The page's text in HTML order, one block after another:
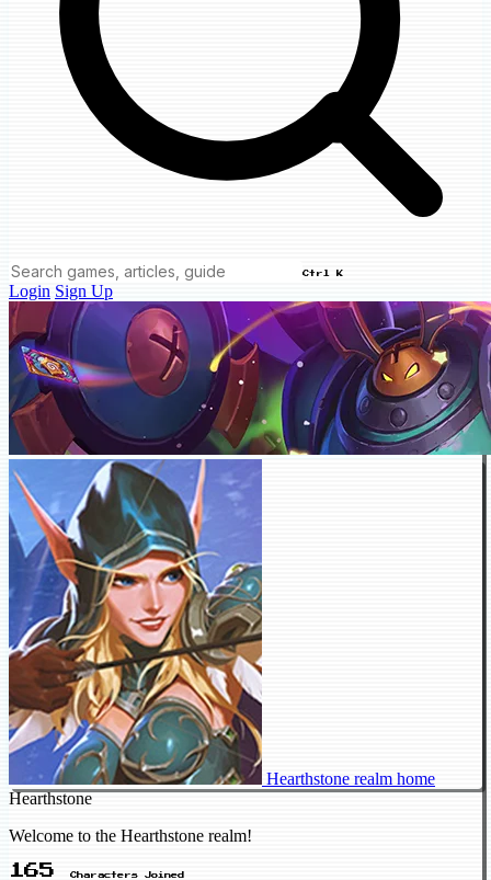
Ctrl K
Login Sign Up
Hearthstone realm home
Hearthstone
Welcome to the Hearthstone realm!
165 Characters Joined